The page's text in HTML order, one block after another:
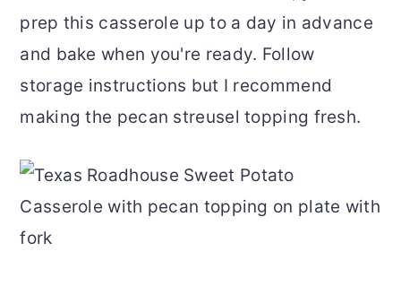
prep this casserole up to a day in advance
and bake when you're ready. Follow
storage instructions but I recommend
making the pecan streusel topping fresh.